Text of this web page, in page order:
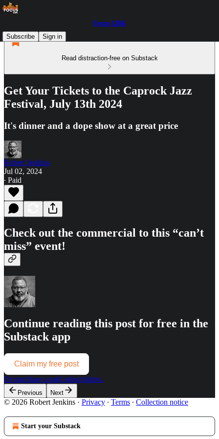
Focus LBK
Subscribe
Sign in
Read distraction-free on Substack
Get Your Tickets to the Caprock Jazz
Festival, July 13th 2024
It's dinner and a dope show at a great price
Robert Jenkins
Jul 02, 2024
∙ Paid
Check out the commercial to this “can’t
miss” event!
Continue reading this post for free in the
Substack app
Claim my free post
Or purchase a paid subscription.
Previous Next
© 2026 Robert Jenkins · Privacy ∙ Terms ∙ Collection notice
Start your Substack